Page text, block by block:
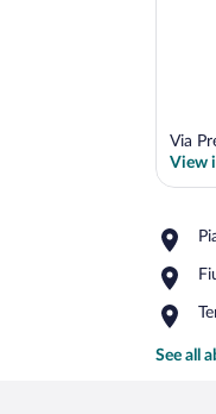
Via
View
di
See all